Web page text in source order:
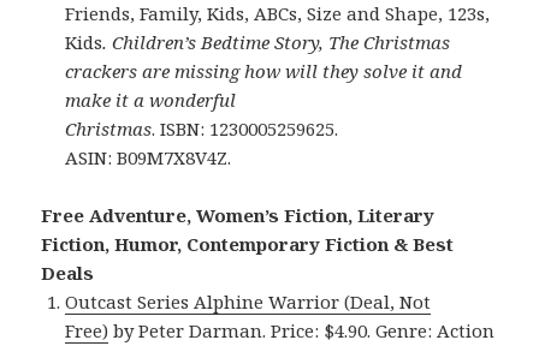
Friends, Family, Kids, ABCs, Size and Shape, 123s,
Kids. Children’s Bedtime Story, The Christmas
crackers are missing how will they solve it and
make it a wonderful
Christmas. ISBN: 1230005259625.
ASIN: B09M7X8V4Z.
Free Adventure, Women’s Fiction, Literary
Fiction, Humor, Contemporary Fiction & Best
Deals
Outcast Series Alphine Warrior (Deal, Not
Free) by Peter Darman. Price: $4.90. Genre: Action